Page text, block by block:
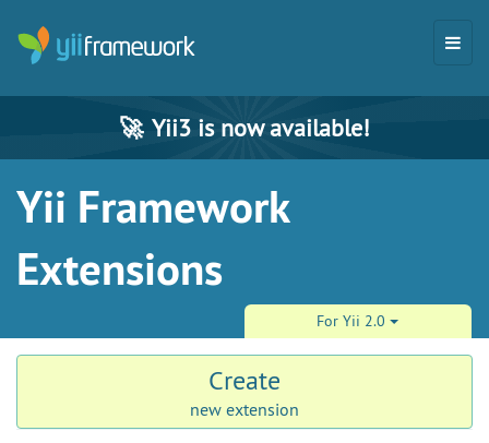
🚀 Yii3 is now available!
Yii Framework
Extensions
For Yii 2.0
Create
new extension